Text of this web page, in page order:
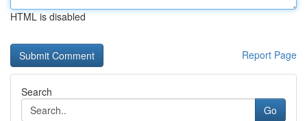
HTML is disabled
Report Page
Search
Go